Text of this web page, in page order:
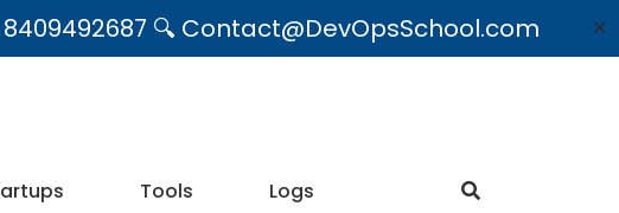
🔍 Contact@DevOpsSchool.com ✕
Tools Logs